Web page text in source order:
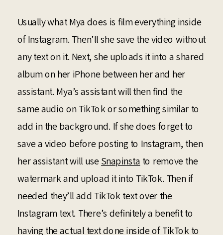
Usually what Mya does is film everything inside
of Instagram. Then’ll she save the video without
any text on it. Next, she uploads it into a shared
album on her iPhone between her and her
assistant. Mya’s assistant will then find the
same audio on TikTok or something similar to
add in the background. If she does forget to
save a video before posting to Instagram, then
her assistant will useSnapinsta to remove the
watermark and upload it into TikTok. Then if
needed they’ll add TikTok text over the
Instagram text. There’s definitely a benefit to
having the actual text done inside of TikTok to